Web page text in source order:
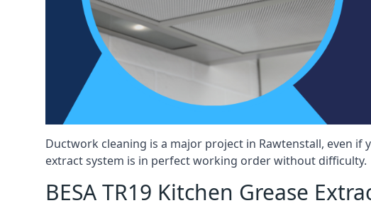
Ductwork cleaning is a major project in Rawtenstall, even
extract system is in perfect working order without difficulty.
BESA TR19 Kitchen Grease